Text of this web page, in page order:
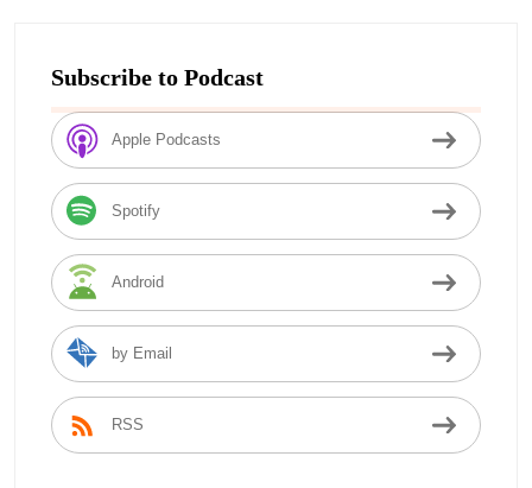
Subscribe to Podcast
Apple Podcasts
Spotify
Android
by Email
RSS